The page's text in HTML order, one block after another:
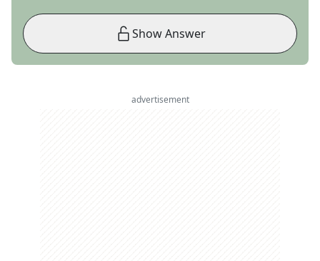
Show Answer
advertisement